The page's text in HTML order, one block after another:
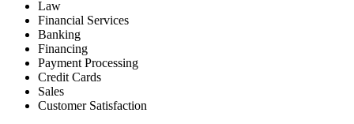
Law
Financial Services
Banking
Financing
Payment Processing
Credit Cards
Sales
Customer Satisfaction